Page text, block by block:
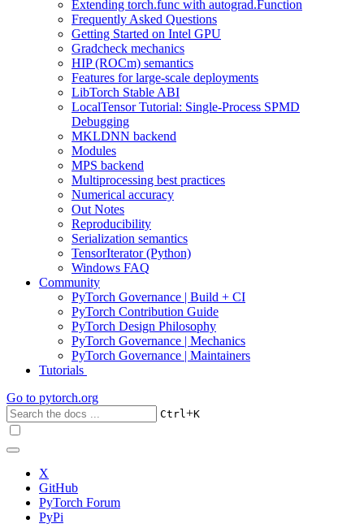
Extending torch.func with autograd.Function
Frequently Asked Questions
Getting Started on Intel GPU
Gradcheck mechanics
HIP (ROCm) semantics
Features for large-scale deployments
LibTorch Stable ABI
LocalTensor Tutorial: Single-Process SPMD
Debugging
MKLDNN backend
Modules
MPS backend
Multiprocessing best practices
Numerical accuracy
Out Notes
Reproducibility
Serialization semantics
TensorIterator (Python)
Windows FAQ
Community
PyTorch Governance | Build + CI
PyTorch Contribution Guide
PyTorch Design Philosophy
PyTorch Governance | Mechanics
PyTorch Governance | Maintainers
Tutorials
Go to pytorch.org
Ctrl+K
X
GitHub
PyTorch Forum
PyPi